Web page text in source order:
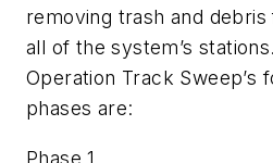
removing trash and
all of the system’s stations.
Operation Track Sweep’s
phases are:
Phase 1